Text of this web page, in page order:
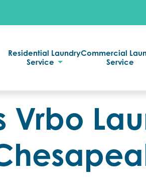
Residential Laundry
Service
Commercial
Service
Vrbo